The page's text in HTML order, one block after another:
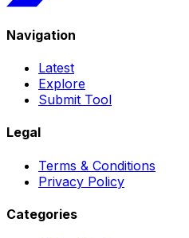
Navigation
Latest
Explore
Submit Tool
Legal
Terms & Conditions
Privacy Policy
Categories